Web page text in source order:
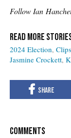
Follow Ian
2024 Election Clips
Jasmine Crockett
COMMENTS